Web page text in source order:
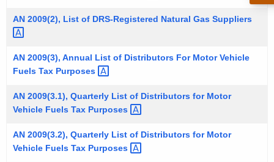
c
u
r
r
n
t
A
g
AN 2009(2), List of DRS-Registered Natural Gas Suppliers
AN 2009(3), Annual List of Distributors For Motor Vehicle
Fuels Tax Purposes
AN 2009(3.1), Quarterly List of Distributors for Motor
Vehicle Fuels Tax Purposes
AN 2009(3.2), Quarterly List of Distributors for Motor
Vehicle Fuels Tax Purposes